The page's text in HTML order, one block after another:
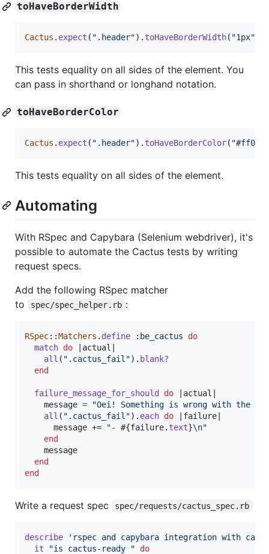
toHaveBorderWidth
Cactus . expect ( ".header") . toHaveBorderWidth( "1px"
This tests equality on all sides of the element. You
can pass in shorthand or longhand notation.
toHaveBorderColor
Cactus . expect ( ".header") . toHaveBorderColor( "#ff000"
This tests equality on all sides of the element.
Automating
With RSpec and Capybara (Selenium webdriver), it's
possible to automate the Cactus tests by writing
request specs.
Add the following RSpec matcher
to
spec/spec_helper.rb :
RSpec::Matchers . define :be_cactus
do
match do | actual |
all ( ".cactus_fail") . blank?
end
failure_message_for_should do | actual |
message =
"Oei! Something is wrong with the
all ( ".cactus_fail") . each do | failure|
message += "- #{failure. text}\n"
end
message
end
end
Write a request spec spec/requests/cactus_spec.rb
describe
'rspec and capybara integration with
it
"is cactus-ready "
do